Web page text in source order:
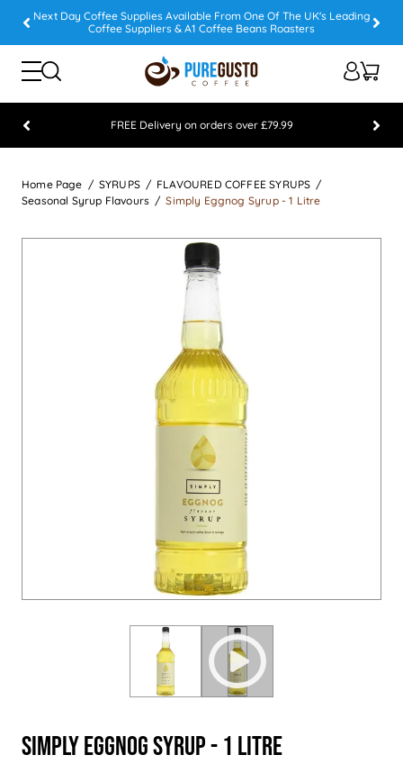
Next Day Coffee Supplies Available From One Of The UK's Leading
Coffee Suppliers & A1 Coffee Beans Roasters
FREE Delivery on orders over £79.99
Home Page
SYRUPS
FLAVOURED COFFEE SYRUPS
Seasonal Syrup Flavours
Simply Eggnog Syrup - 1 Litre
Simply Eggnog Syrup - 1 Litre